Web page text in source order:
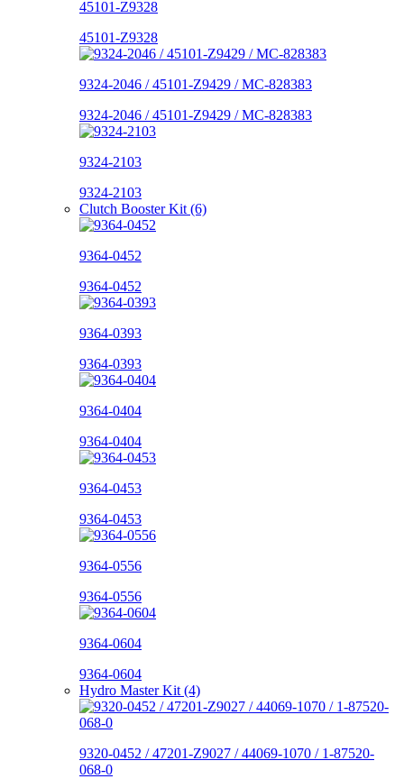
45101-Z9328
45101-Z9328
9324-2046 / 45101-Z9429 / MC-828383
9324-2046 / 45101-Z9429 / MC-828383
9324-2103
9324-2103
Clutch Booster Kit (6)
9364-0452
9364-0452
9364-0393
9364-0393
9364-0404
9364-0404
9364-0453
9364-0453
9364-0556
9364-0556
9364-0604
9364-0604
Hydro Master Kit (4)
9320-0452 / 47201-Z9027 / 44069-1070 / 1-87520-
068-0